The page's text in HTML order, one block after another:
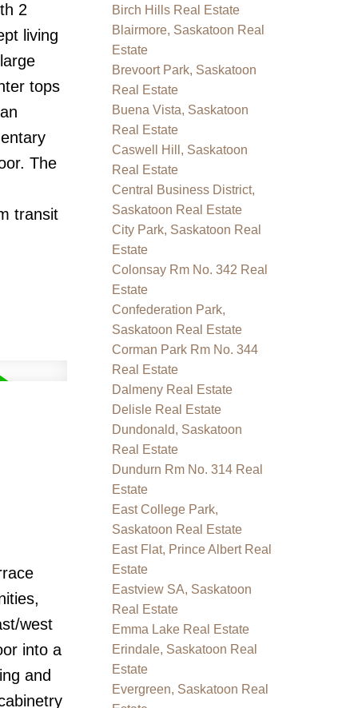
2
living
tops
The
transit
west
into a
and
Birch Hills Real Estate
Blairmore, Saskatoon Real
Estate
Brevoort Park, Saskatoon
Real Estate
Buena Vista, Saskatoon
Real Estate
Caswell Hill, Saskatoon
Real Estate
Central Business District,
Saskatoon Real Estate
City Park, Saskatoon Real
Estate
Colonsay Rm No. 342 Real
Estate
Confederation Park,
Saskatoon Real Estate
Corman Park Rm No. 344
Real Estate
Dalmeny Real Estate
Delisle Real Estate
Dundonald, Saskatoon
Real Estate
Dundurn Rm No. 314 Real
Estate
East College Park,
Saskatoon Real Estate
East Flat, Prince Albert Real
Estate
Eastview SA, Saskatoon
Real Estate
Emma Lake Real Estate
Erindale, Saskatoon Real
Estate
Evergreen, Saskatoon Real